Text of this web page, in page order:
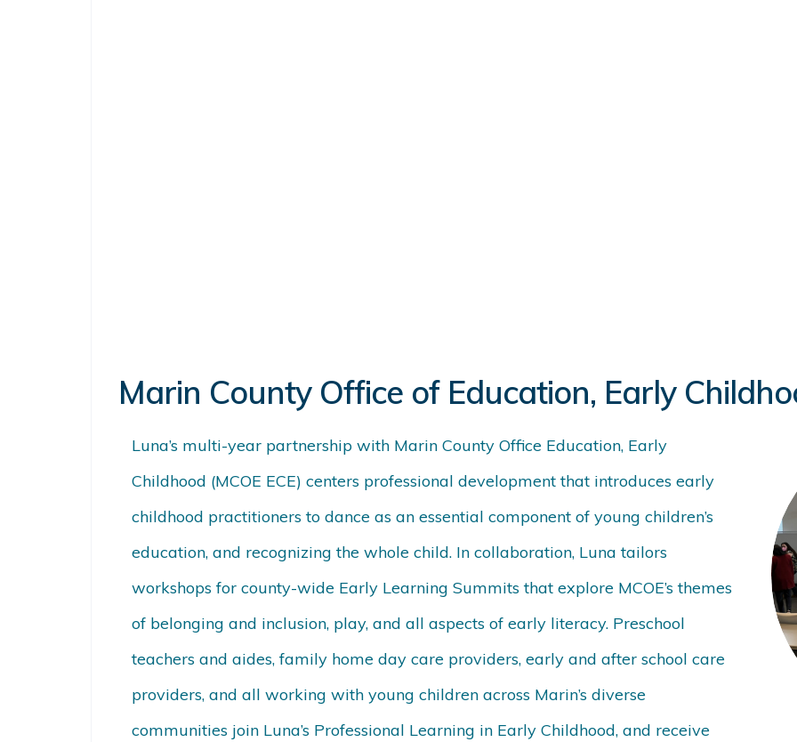
Marin County Office of Education, Early
Luna’s multi-year partnership with Marin County Office Education, Early
Childhood (MCOE ECE) centers professional development that introduces early
childhood practitioners to dance as an essential component of young children’s
education, and recognizing the whole child. In collaboration, Luna tailors
workshops for county-wide Early Learning Summits that explore MCOE’s themes
of belonging and inclusion, play, and all aspects of early literacy. Preschool
teachers and aides, family home day care providers, early and after school care
providers, and all working with young children across Marin’s diverse
communities join Luna’s Professional Learning in Early Childhood, and receive